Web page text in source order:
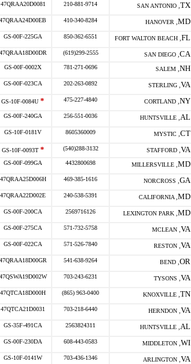
47QRAA20D0081 210-881-9714 SAN ANTONIO , TX
47QRAA24D00EB 410-340-8284 HANOVER , MD
GS-00F-225GA 850-362-6551 FORT WALTON BEACH , FL
47QRAA18D00DR (619)299-2555 SAN DIEGO , CA
GS-00F-0002X 781-271-0696 SALEM , NH
GS-00F-023CA 202-263-0892 STERLING , VA
GS-10F-0084U * 475-227-4840 CORTLAND , NY
GS-00F-240GA 256-551-0036 HUNTSVILLE , AL
GS-10F-0181V 8605360009 MYSTIC , CT
GS-10F-0093T* (540)288-3132 STAFFORD , VA
GS-00F-099GA 4432800698 MILLERSVILLE , MD
47QRAA25D006H 469-385-1616 NORCROSS , GA
47QRAA22D002E 240-538-5391 CALIFORNIA , MD
GS-00F-200CA 2569716126 LEXINGTON PARK , MD
GS-00F-275CA 571-732-5758 MCLEAN , VA
GS-00F-022CA 571-526-7840 RESTON , VA
47QRAA18D00GR 541-638-9264 BEND , OR
47QSWA19D002W 703-243-6231 TYSONS , VA
47QTCA18D000H (865) 963-0400 KNOXVILLE , TN
47QTCA21D0031 703-218-6440 HERNDON , VA
GS-35F-491CA 2563824311 HUNTSVILLE , AL
GS-00F-230DA 608-443-0583 MIDDLETON , WI
GS-10F-0141W 703-436-1346 ARLINGTON , VA